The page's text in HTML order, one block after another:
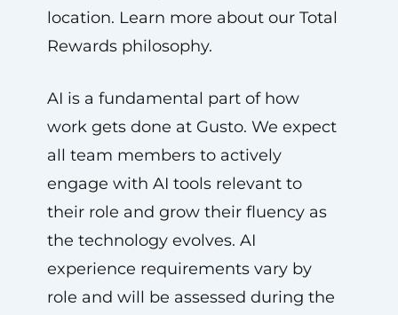
location. Learn more about our Total
Rewards philosophy.
AI is a fundamental part of how
work gets done at Gusto. We expect
all team members to actively
engage with AI tools relevant to
their role and grow their fluency as
the technology evolves. AI
experience requirements vary by
role and will be assessed during the